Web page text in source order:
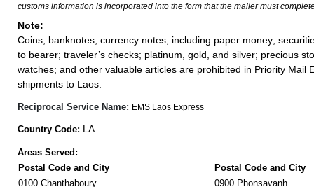
customs information is incorporated into the form that the mailer must
Note:
Coins; banknotes; currency notes, including paper money;
to bearer; traveler’s checks; platinum, gold, and silver; precious
watches; and other valuable articles are prohibited in Priority Mail
shipments to Laos.
Reciprocal Service Name: EMS Laos Express
Country Code: LA
Areas Served:
Postal Code and City
Postal Code and City
0100 Chanthaboury
0900 Phonsavanh